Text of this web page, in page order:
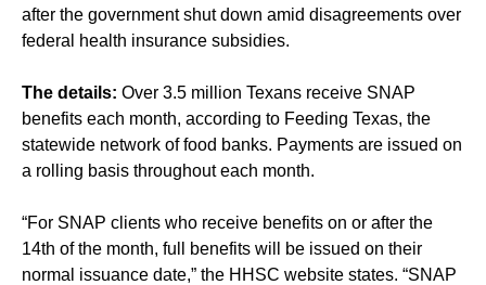
after the government shut down amid disagreements over
federal health insurance subsidies.
The details: Over 3.5 million Texans receive SNAP
benefits each month, according to Feeding Texas, the
statewide network of food banks. Payments are issued on
a rolling basis throughout each month.
“For SNAP clients who receive benefits on or after the
14th of the month, full benefits will be issued on their
normal issuance date,” the HHSC website states. “SNAP